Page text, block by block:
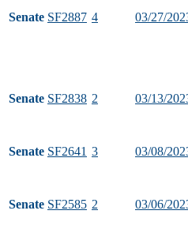
Senate SF2887 4 03/27/
Senate SF2838 2 03/13/
Senate SF2641 3 03/08/
Senate SF2585 2 03/06/